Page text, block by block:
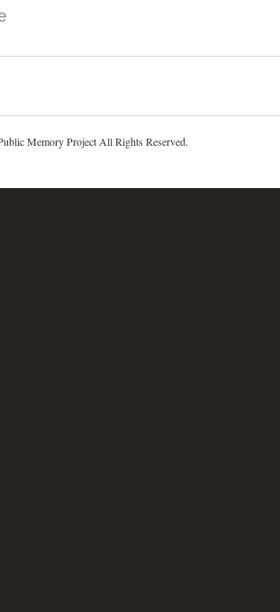
Memory Project All Rights Reserved.